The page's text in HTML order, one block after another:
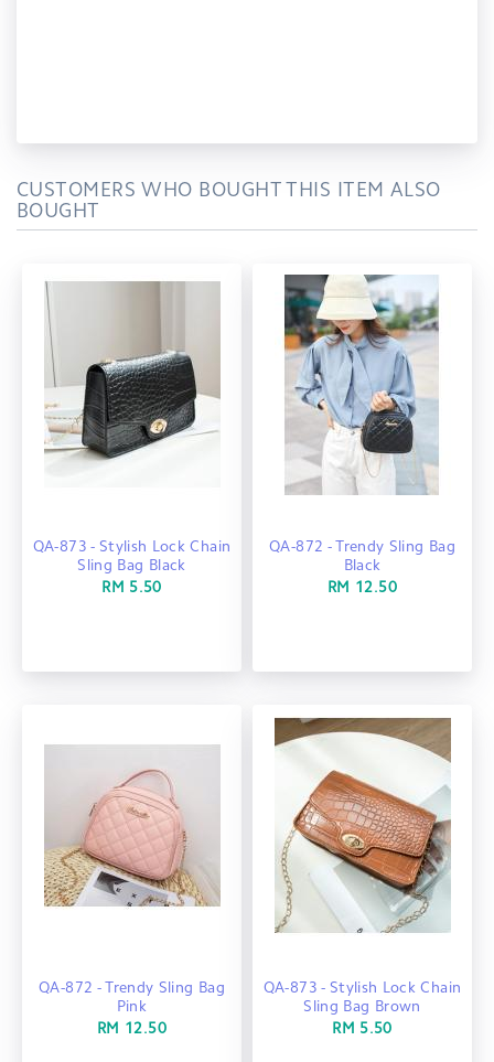
CUSTOMERS WHO BOUGHT THIS ITEM ALSO
BOUGHT
QA-873 - Stylish Lock Chain
Sling Bag Black
RM 5.50
QA-872 - Trendy Sling Bag
Black
RM 12.50
QA-872 - Trendy Sling Bag
Pink
RM 12.50
QA-873 - Stylish Lock Chain
Sling Bag Brown
RM 5.50